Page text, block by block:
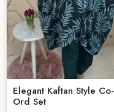
Elegant Kaftan Style Co-
Ord Set